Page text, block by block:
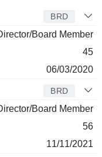
BRD
Board Member
45
06/03/2020
BRD
Board Member
56
11/11/2021